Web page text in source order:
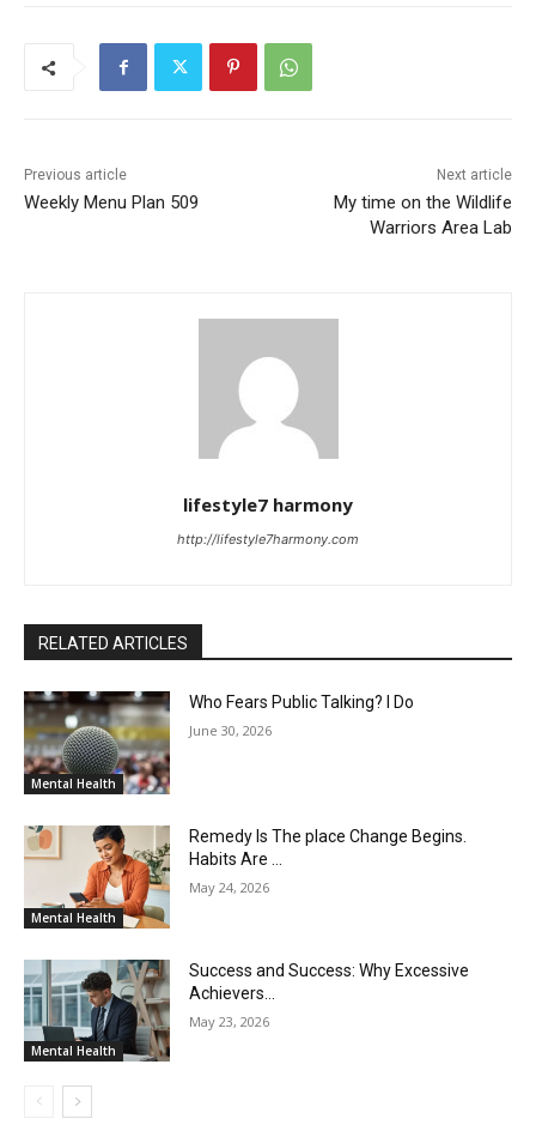
Previous article
Weekly Menu Plan 509
Next article
My time on the Wildlife
Warriors Area Lab
lifestyle7 harmony
http://lifestyle7harmony.com
RELATED ARTICLES
Mental Health
Who Fears Public Talking? I Do
June 30, 2026
Mental Health
Remedy Is The place Change Begins.
Habits Are …
May 24, 2026
Mental Health
Success and Success: Why Excessive
Achievers…
May 23, 2026